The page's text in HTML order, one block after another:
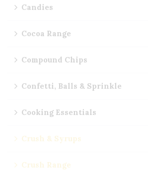
Candies
Cocoa Range
Compound Chips
Confetti, Balls & Sprinkle
Cooking Essentials
Crush & Syrups
Crush Range